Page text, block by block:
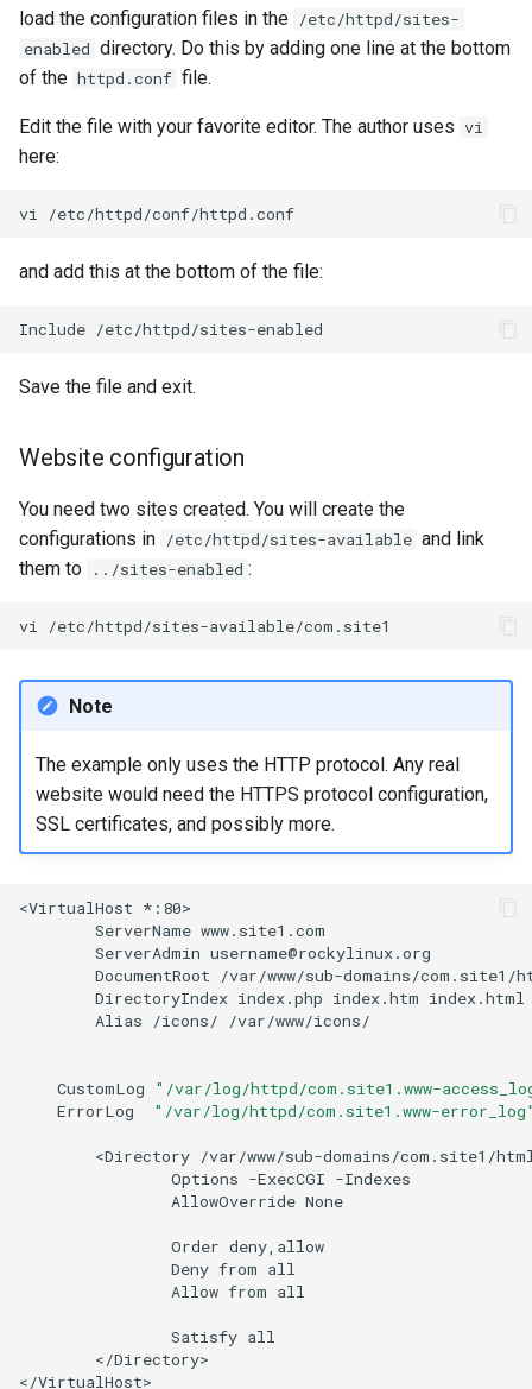
load the configuration files in the /etc/httpd/sites-
enabled directory. Do this by adding one line at the bottom
of the httpd.conf file.
Edit the file with your favorite editor. The author uses vi
here:
vi
and add this at the bottom of the file:
Include
Save the file and exit.
Website configuration
You need two sites created. You will create the
configurations in /etc/httpd/sites-available and link
them to
../sites-enabled :
vi
Note
The example only uses the HTTP protocol. Any real
website would need the HTTPS protocol configuration,
SSL certificates, and possibly more.
<VirtualHost
ServerName
ServerAdmin
DocumentRoot
DirectoryIndex index.php index.htm
Alias
/icons/ /var/www/icons/
CustomLog
"/var/log/httpd/com.site1.www-
ErrorLog
"/var/log/httpd/com.site1.www-
<Directory
Options -ExecCGI
AllowOverride None
Order
Deny from
Allow from all
Satisfy
</Directory>